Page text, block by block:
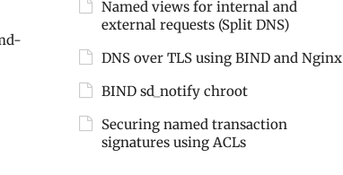
Named views for internal and
external requests (Split DNS)
DNS over TLS using BIND and Nginx
BIND sd_notify chroot
Securing named transaction
signatures using ACLs